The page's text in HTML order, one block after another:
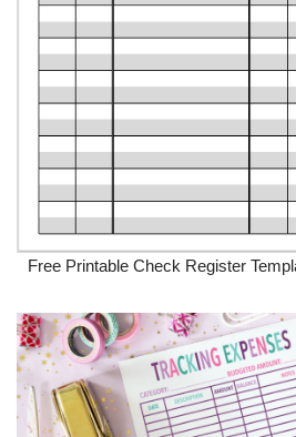
Free Printable Check Register